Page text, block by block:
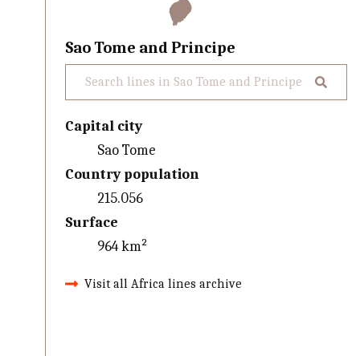
Sao Tome and Principe
Capital city
Sao Tome
Country population
215.056
Surface
964 km²
Visit all Africa lines archive